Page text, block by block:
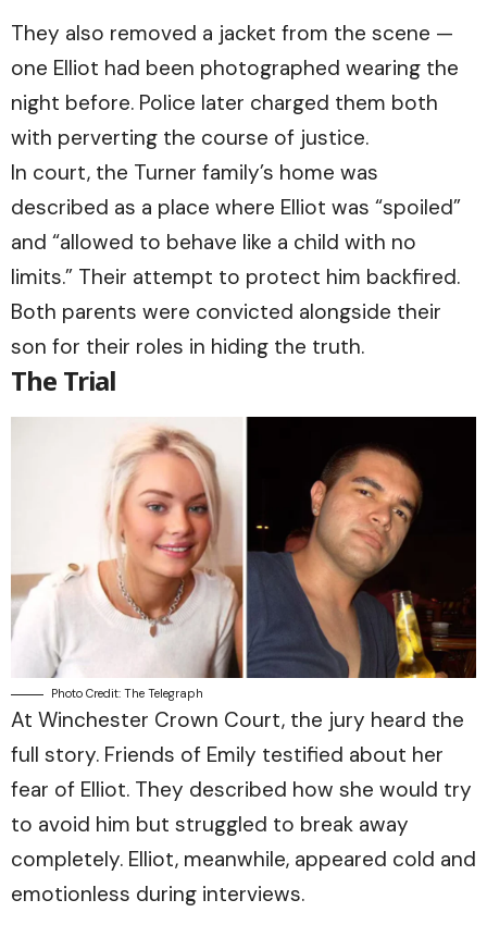
They also removed a jacket from the scene —
one Elliot had been photographed wearing the
night before. Police later charged them both
with perverting the course of justice.
In court, the Turner family’s home was
described as a place where Elliot was “spoiled”
and “allowed to behave like a child with no
limits.” Their attempt to protect him backfired.
Both parents were convicted alongside their
son for their roles in hiding the truth.
The Trial
Photo Credit: The Telegraph
At Winchester Crown Court, the jury heard the
full story. Friends of Emily testified about her
fear of Elliot. They described how she would try
to avoid him but struggled to break away
completely. Elliot, meanwhile, appeared cold and
emotionless during interviews.